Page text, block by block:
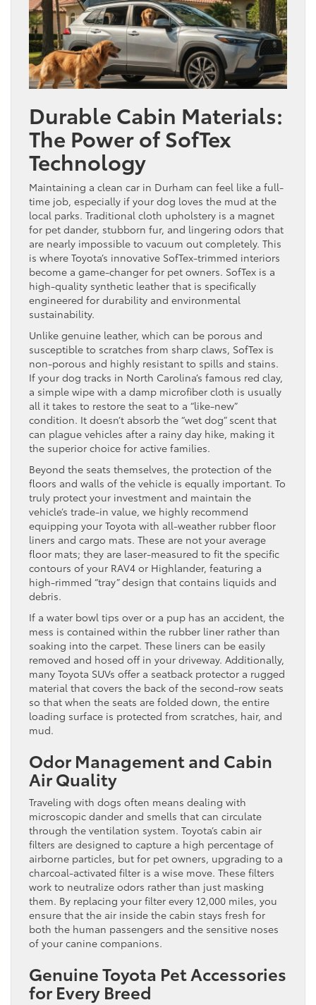
Durable Cabin Materials:
The Power of SofTex
Technology
Maintaining a clean car in Durham can feel like a full-
time job, especially if your dog loves the mud at the
local parks. Traditional cloth upholstery is a magnet
for pet dander, stubborn fur, and lingering odors that
are nearly impossible to vacuum out completely. This
is where Toyota’s innovative SofTex-trimmed interiors
become a game-changer for pet owners. SofTex is a
high-quality synthetic leather that is specifically
engineered for durability and environmental
sustainability.
Unlike genuine leather, which can be porous and
susceptible to scratches from sharp claws, SofTex is
non-porous and highly resistant to spills and stains.
If your dog tracks in North Carolina’s famous red clay,
a simple wipe with a damp microfiber cloth is usually
all it takes to restore the seat to a “like-new”
condition. It doesn’t absorb the “wet dog” scent that
can plague vehicles after a rainy day hike, making it
the superior choice for active families.
Beyond the seats themselves, the protection of the
floors and walls of the vehicle is equally important. To
truly protect your investment and maintain the
vehicle’s trade-in value, we highly recommend
equipping your Toyota with all-weather rubber floor
liners and cargo mats. These are not your average
floor mats; they are laser-measured to fit the specific
contours of your RAV4 or Highlander, featuring a
high-rimmed “tray” design that contains liquids and
debris.
If a water bowl tips over or a pup has an accident, the
mess is contained within the rubber liner rather than
soaking into the carpet. These liners can be easily
removed and hosed off in your driveway. Additionally,
many Toyota SUVs offer a seatback protector a rugged
material that covers the back of the second-row seats
so that when the seats are folded down, the entire
loading surface is protected from scratches, hair, and
mud.
Odor Management and Cabin
Air Quality
Traveling with dogs often means dealing with
microscopic dander and smells that can circulate
through the ventilation system. Toyota’s cabin air
filters are designed to capture a high percentage of
airborne particles, but for pet owners, upgrading to a
charcoal-activated filter is a wise move. These filters
work to neutralize odors rather than just masking
them. By replacing your filter every 12,000 miles, you
ensure that the air inside the cabin stays fresh for
both the human passengers and the sensitive noses
of your canine companions.
Genuine Toyota Pet Accessories
for Every Breed